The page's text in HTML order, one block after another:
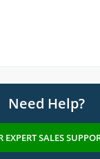
Need Help?
EXPERT SALES